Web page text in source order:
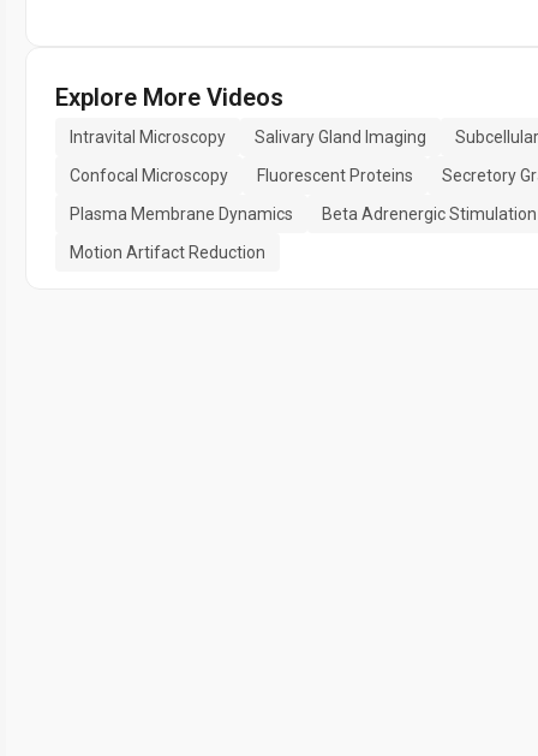
Explore More Videos
Intravital Microscopy Salivary Gland Imaging
Confocal Microscopy
Fluorescent Proteins
Secretory
Plasma Membrane Dynamics
Beta Adrenergic Stimulation
Motion Artifact Reduction